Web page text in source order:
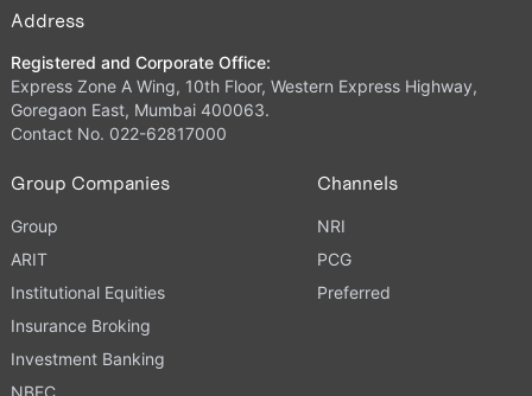
Address
Registered and Corporate Office:
Express Zone A Wing, 10th Floor, Western Express Highway,
Goregaon East, Mumbai 400063.
Contact No. 022-62817000
Group Companies
Group
ARIT
Institutional Equities
Insurance Broking
Investment Banking
Channels
NRI
PCG
Preferred